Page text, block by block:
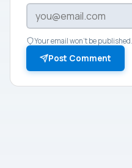
Your email won't be published.
Post Comment